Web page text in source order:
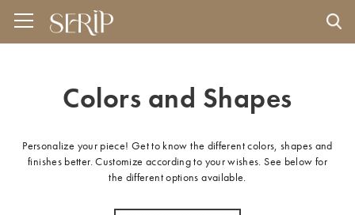
Colors and Shapes
Personalize your piece! Get to know the different colors, shapes and
finishes better. Customize according to your wishes. See below for
the different options available.